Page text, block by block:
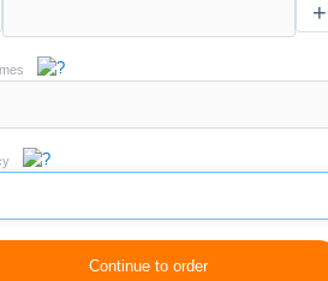
+
Continue to order